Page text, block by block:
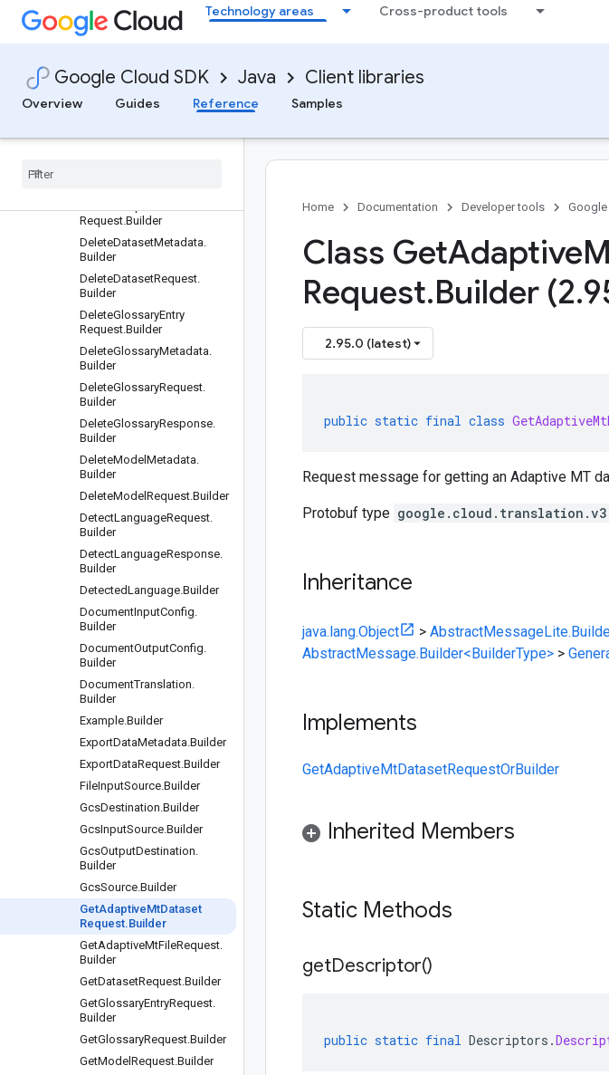
Technology areas Cross-product tools
Google Cloud SDK Java Client libraries
Overview
Guides Reference Samples
CreateModelRequest.Builder
DatasetInputConfig.Builder
DatasetInputConfig.InputFile
.Builder
Request.Builder
DeleteDatasetMetadata.
Builder
DeleteDatasetRequest.
Builder
DeleteGlossaryEntry
Request.Builder
DeleteGlossaryMetadata.
Builder
DeleteGlossaryRequest.
Builder
DeleteGlossaryResponse.
Builder
DeleteModel Metadata.
Builder
DeleteModel Request.Builder
DetectLanguageRequest.
Builder
DetectLanguageResponse.
Builder
DetectedLanguage.Builder
DocumentInputConfig.
Builder
DocumentOutputConfig.
Builder
DocumentTranslation.
Builder
Example.Builder
ExportDataMetadata.Builder
ExportDataRequest.Builder
FileInputSource.Builder
GcsDestination.Builder
GcsInputSource.Builder
GcsOutputDestination.
Builder
GcsSource.Builder
GetAdaptiveMtDataset
Request.Builder
GetAdaptiveMtFileRequest.
Builder
GetDatasetRequest.Builder
GetGlossaryEntryRequest.
Builder
GetGlossaryRequest.Builder
GetModel Request.Builder
Home Documentation Developer tools Google
Class GetAdaptive
Request.Builder (2.
2.95.0 (latest)
public static final class
Request message for getting an Adaptive MT
Protobuf type
Inheritance
java.lang.Object >
AbstractMessage.Builder<BuilderType> >
Implements
GetAdaptiveMtDatasetRequestOrBuilder
Inherited Members
Static Methods
getDescriptor()
public static final Descriptors .